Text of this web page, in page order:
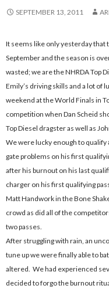
SEPTEMBER 13, 2011
It seems like only yesterday that
September and the season is
wasted; we are the NHRDA Top
Emily’s driving skills and a lot of
weekend at the World Finals in
competition when Dan Scheid
Top Diesel dragster as well as
We were lucky enough to
gate problems on his first
after his burnout on his last
charger on his first qualifying
Matt Handwork in the Bone
crowd as did all of the
two passes.
After struggling with rain, an
tune up we were finally able to
altered. We had experienced
decided to forgo the burnout